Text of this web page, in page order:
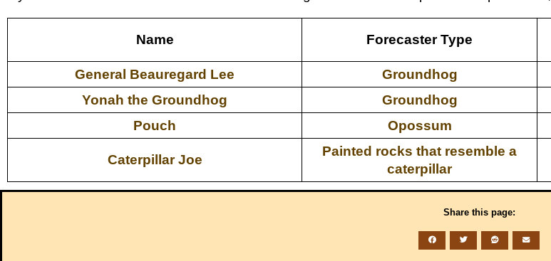
Name Forecaster Type
General Beauregard Lee
Groundhog
Yonah the Groundhog
Groundhog
Pouch
Opossum
Caterpillar Joe
Painted rocks that resemble a
caterpillar
Share this page: